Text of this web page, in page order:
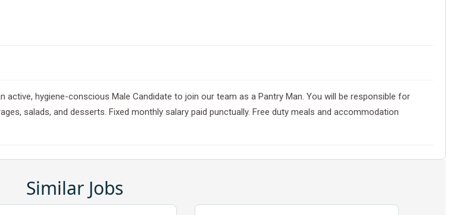
hygiene-conscious Male Candidate to join our team as a Pantry Man. You will be responsible for
salads, and desserts. Fixed monthly salary paid punctually. Free duty meals and accommodation
Similar Jobs